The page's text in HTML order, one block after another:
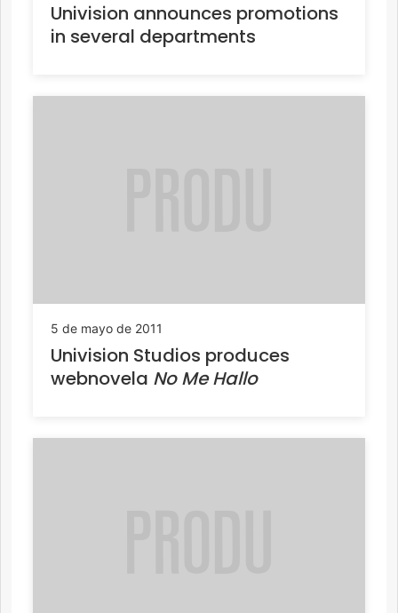
Univision announces promotions
in several departments
5 de mayo de 2011
Univision Studios produces
webnovela No Me Hallo